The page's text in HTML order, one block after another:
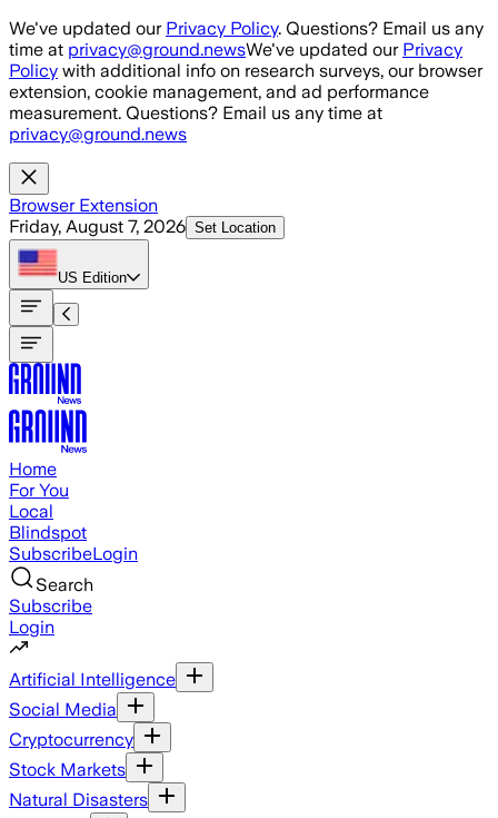
Skip to main content
We've updated our Privacy Policy. Questions? Email us any
time at privacy@ground.newsWe've updated our Privacy
Policy with additional info on research surveys, our browser
extension, cookie management, and ad performance
measurement. Questions? Email us any time at
privacy@ground.news
Browser Extension
Friday, August 7, 2026 Set Location
US Edition
Home
For You
Local
Blindspot
SubscribeLogin
Search
Subscribe
Login
Artificial Intelligence
Social Media
Cryptocurrency
Stock Markets
Natural Disasters